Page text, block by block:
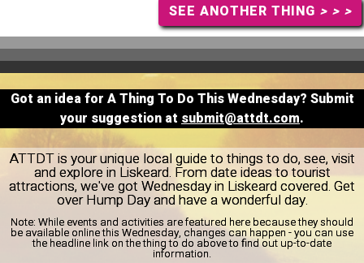
SEE ANOTHER THING > > >
Got an idea for A Thing To Do This Wednesday? Submit
your suggestion at submit@attdt.com.
ATTDT is your unique local guide to things to do, see, visit
and explore in Liskeard. From date ideas to tourist
attractions, we've got Wednesday in Liskeard covered. Get
over Hump Day and have a wonderful day.
Note: While events and activities are featured here because they should
be available online this Wednesday, changes can happen - you can use
the headline link on the thing to do above to find out up-to-date
information.